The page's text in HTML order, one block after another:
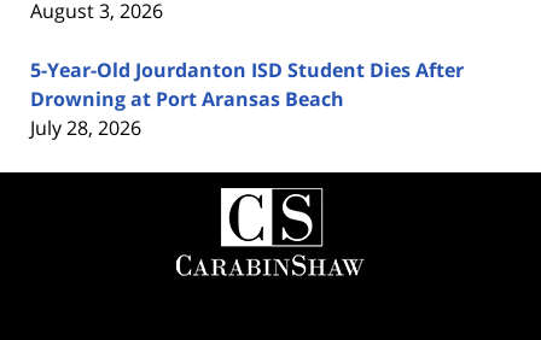
August 3, 2026
5-Year-Old Jourdanton ISD Student Dies After
Drowning at Port Aransas Beach
July 28, 2026
Contact
Information